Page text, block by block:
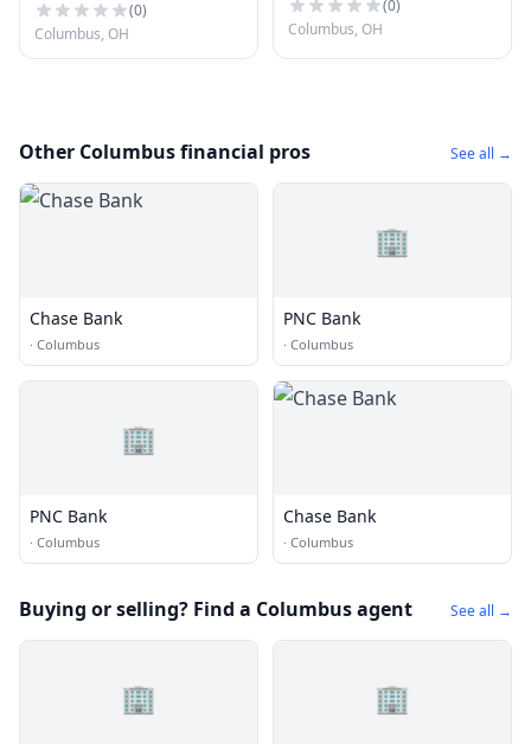
(0)
Columbus, OH
(0)
Columbus, OH
Other Columbus financial pros See all →
Chase Bank
· Columbus
🏢
PNC Bank
· Columbus
🏢
PNC Bank
· Columbus
Chase Bank
· Columbus
Buying or selling? Find a Columbus agent See all →
🏢 🏢